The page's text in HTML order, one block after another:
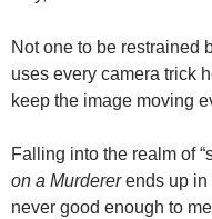
Not one to be restrained
uses every camera trick
keep the image moving
Falling into the realm of
on a Murdererends up in
never good enough to